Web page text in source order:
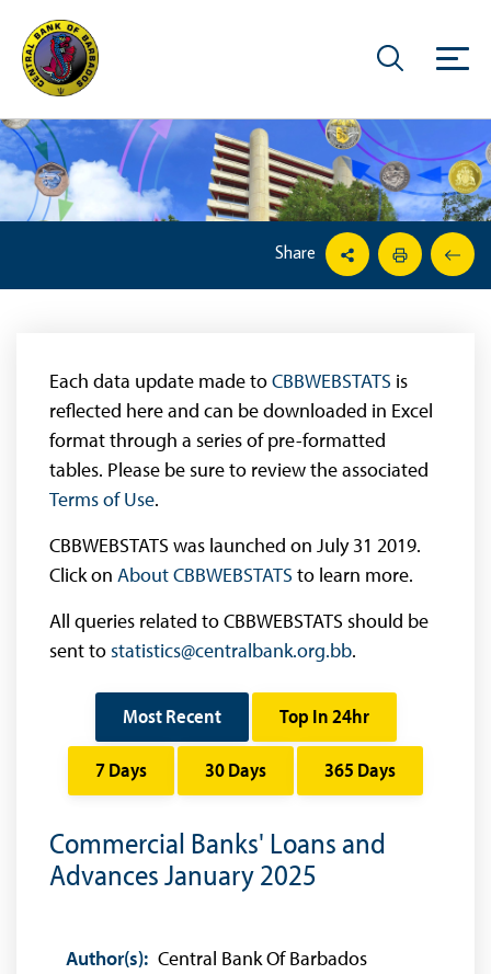
Share
Each data update made toCBBWEBSTATS is
reflected here and can be downloaded in Excel
format through a series of pre-formatted
tables. Please be sure to review the associated
Terms of Use.
CBBWEBSTATS was launched on July 31 2019.
Click on About CBBWEBSTATS to learn more.
All queries related to CBBWEBSTATS should be
sent tostatistics@centralbank.org.bb.
Most Recent Top In 24hr
7 Days 30 Days 365 Days
Commercial Banks' Loans and
Advances January 2025
Author(s): Central Bank Of Barbados